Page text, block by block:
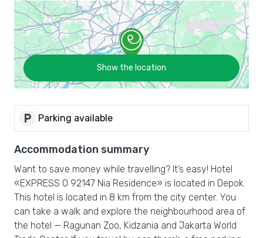
Show the location
local_parking Parking available
Accommodation summary
Want to save money while travelling? It’s easy! Hotel
«EXPRESS O 92147 Nia Residence» is located in Depok.
This hotel is located in 8 km from the city center. You
can take a walk and explore the neighbourhood area of
the hotel — Ragunan Zoo, Kidzania and Jakarta World